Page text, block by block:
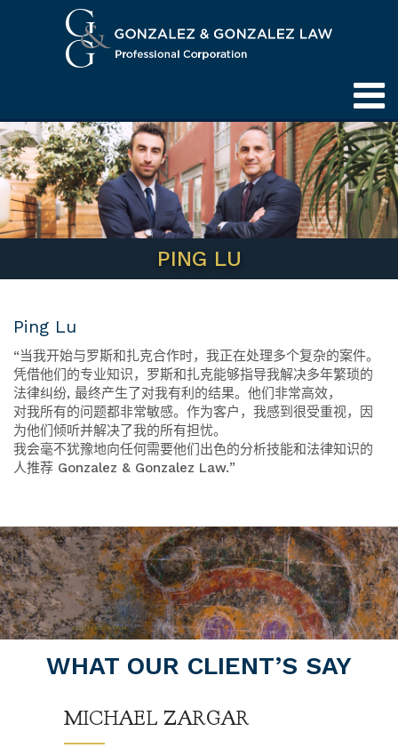
PING LU
Ping Lu
“当我开始与罗斯和扎克合作时，我正在处理多个复杂的案件。
凭借他们的专业知识，罗斯和扎克能够指导我解决多年繁琐的
法律纠纷, 最终产生了对我有利的结果。他们非常高效，
对我所有的问题都非常敏感。作为客户，我感到很受重视，因
为他们倾听并解决了我的所有担忧。
我会毫不犹豫地向任何需要他们出色的分析技能和法律知识的
人推荐 Gonzalez & Gonzalez Law.”
WHAT OUR CLIENT’S SAY
MICHAEL ZARGAR